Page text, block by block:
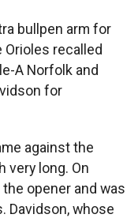
bullpen arm for
Orioles recalled
A Norfolk and
for
against the
long. On
opener and was
Davidson, whose